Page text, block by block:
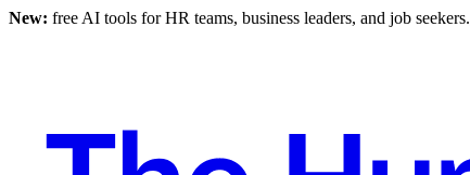
New: free AI tools for HR teams, business leaders, and job seekers.